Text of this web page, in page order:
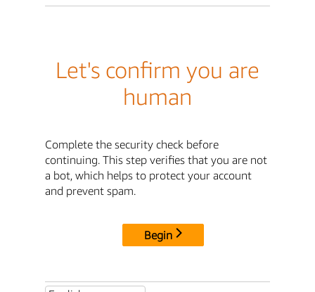
Let's confirm you are
human
Complete the security check before
continuing. This step verifies that you are not
a bot, which helps to protect your account
and prevent spam.
Begin